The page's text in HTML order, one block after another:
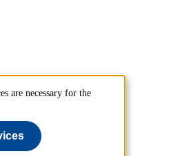
are necessary for the